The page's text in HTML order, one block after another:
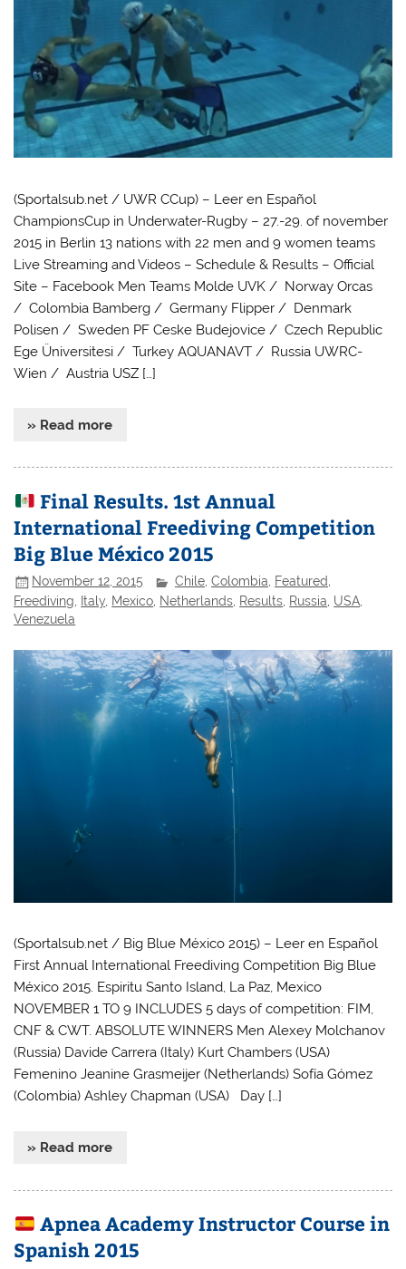
(Sportalsub.net / UWR CCup) – Leer en Español
ChampionsCup in Underwater-Rugby – 27.-29. of november
2015 in Berlin 13 nations with 22 men and 9 women teams
Live Streaming and Videos – Schedule & Results – Official
Site – Facebook Men Teams Molde UVK / Norway Orcas
/ Colombia Bamberg / Germany Flipper / Denmark
Polisen / Sweden PF Ceske Budejovice / Czech Republic
Ege Üniversitesi / Turkey AQUANAVT / Russia UWRC-
Wien / Austria USZ […]
» Read more
Final Results. 1st Annual
International Freediving Competition
Big Blue México 2015
November 12, 2015 Chile,Colombia, Featured,
Freediving
Italy Mexico Netherlands Results Russia USA
Venezuela
(Sportalsub.net / Big Blue México 2015) – Leer en Español
First Annual International Freediving Competition Big Blue
México 2015. Espiritu Santo Island, La Paz, Mexico
NOVEMBER 1 TO 9 INCLUDES 5 days of competition: FIM,
CNF & CWT. ABSOLUTE WINNERS Men Alexey Molchanov
(Russia) Davide Carrera (Italy) Kurt Chambers (USA)
Femenino Jeanine Grasmeijer (Netherlands) Sofía Gómez
(Colombia) Ashley Chapman (USA) Day […]
» Read more
Apnea Academy Instructor Course in
Spanish 2015